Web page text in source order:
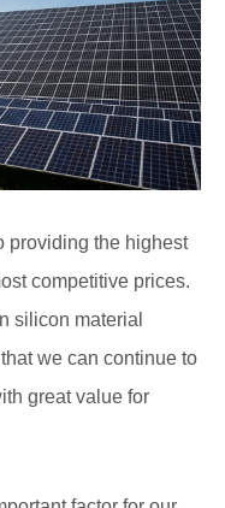
providing the highest
competitive prices.
silicon material
we can continue to
great value for